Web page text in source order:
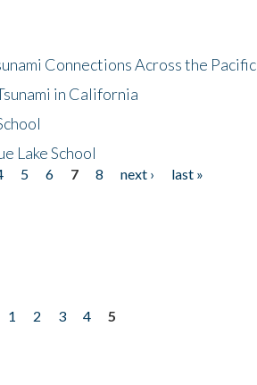
Connections Across the Pacific
in California
Lake School
5 6 7 8 next ›
last »
1 2 3 4
5